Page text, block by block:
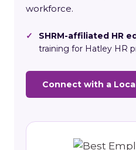
workforce.
✓ SHRM-affiliated HR
training for Hatley HR
Connect with a